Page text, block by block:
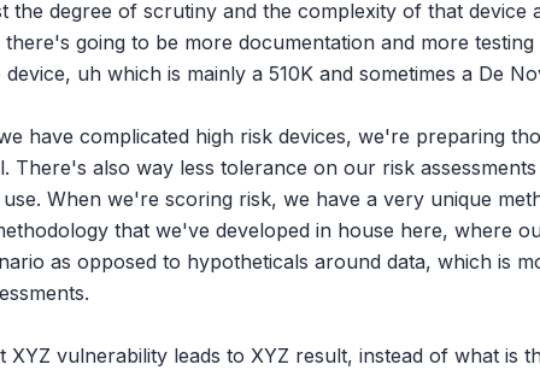
the degree of scrutiny and the complexity of that device
going to be more documentation and more
uh which is mainly a 510K and sometimes a De
have complicated high risk devices, we're preparing
There's also way less tolerance on our risk
When we're scoring risk, we have a very unique
that we've developed in house here, where
as opposed to hypotheticals around data, which is
vulnerability leads to XYZ result, instead of what is